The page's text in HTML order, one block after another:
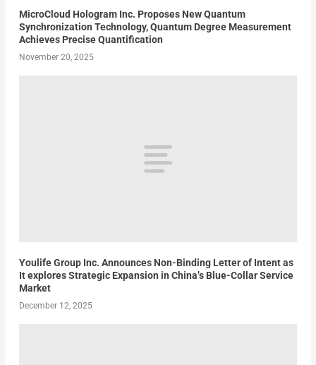
MicroCloud Hologram Inc. Proposes New Quantum
Synchronization Technology, Quantum Degree Measurement
Achieves Precise Quantification
November 20, 2025
Youlife Group Inc. Announces Non-Binding Letter of Intent as
It explores Strategic Expansion in China’s Blue-Collar Service
Market
December 12, 2025